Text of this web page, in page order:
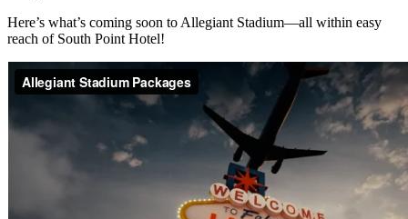
Here’s what’s coming soon to Allegiant Stadium—all within easy
reach of South Point Hotel!